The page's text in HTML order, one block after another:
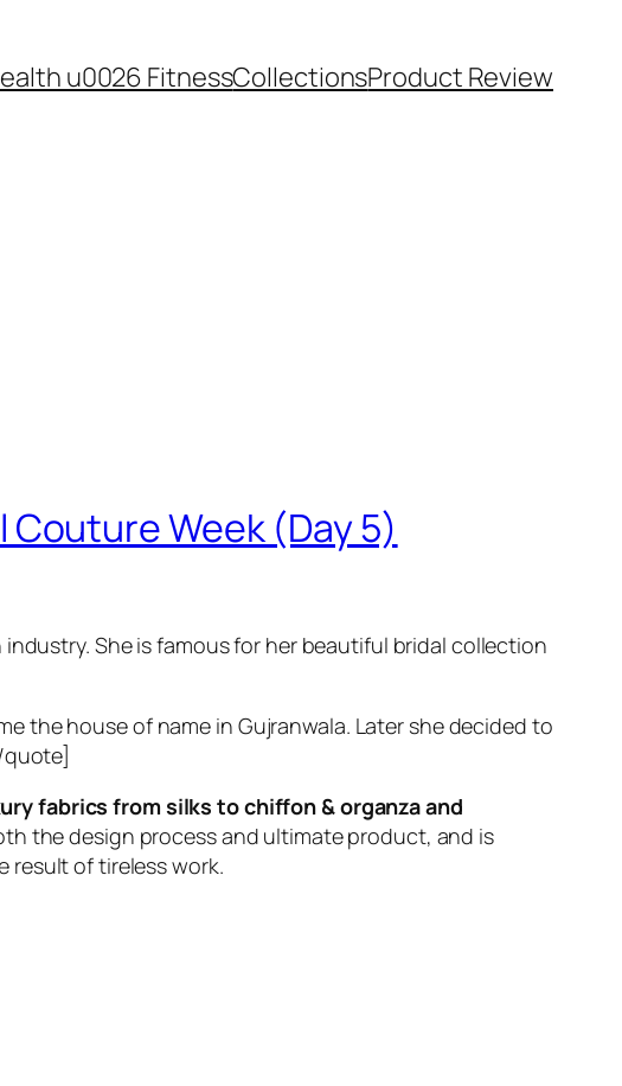
u0026 FitnessCollectionsProduct Review
Couture Week (Day 5)
She is famous for her beautiful bridal collection
the house of name in Gujranwala. Later she decided to
quote]
fabrics from silks to chiffon & organza and
the design process and ultimate product, and is
result of tireless work.